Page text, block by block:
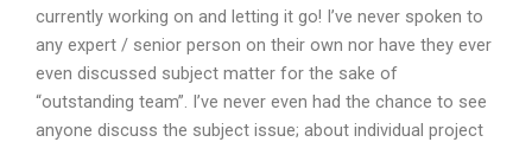
currently working on and letting it go! I’ve never spoken to
any expert / senior person on their own nor have they ever
even discussed subject matter for the sake of
“outstanding team”. I’ve never even had the chance to see
anyone discuss the subject issue; about individual project